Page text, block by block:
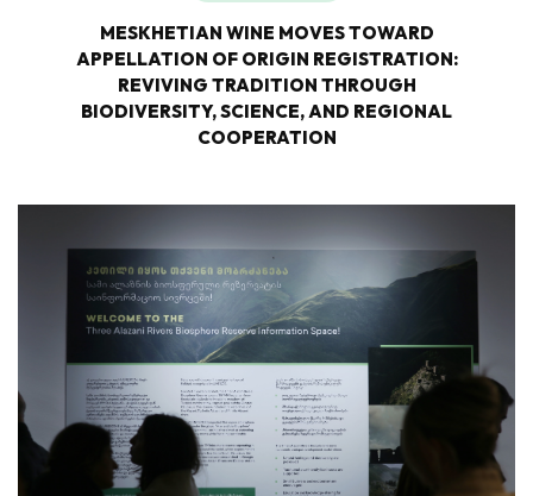
MESKHETIAN WINE MOVES TOWARD
APPELLATION OF ORIGIN REGISTRATION:
REVIVING TRADITION THROUGH
BIODIVERSITY, SCIENCE, AND REGIONAL
COOPERATION